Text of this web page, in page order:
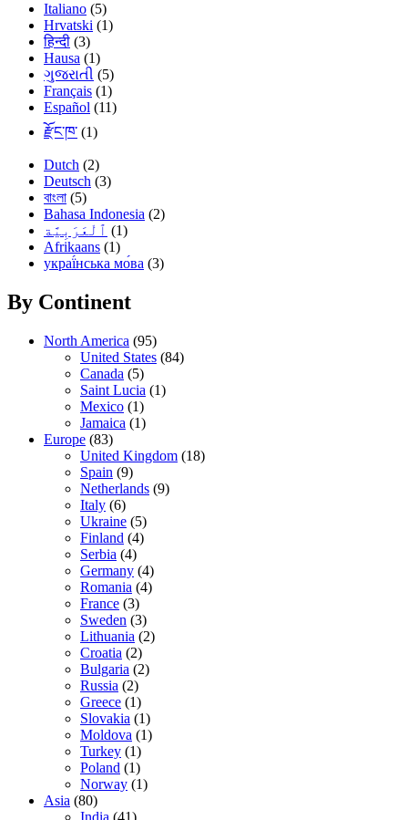
Italiano (5)
Hrvatski (1)
हिन्दी (3)
Hausa (1)
ગુજરાતી (5)
Français (1)
Español (11)
རྫོང་ཁ་ (1)
Dutch (2)
Deutsch (3)
বাংলা (5)
Bahasa Indonesia (2)
(1)
Afrikaans (1)
украї́нська мо́ва (3)
By Continent
North America (95)
United States (84)
Canada (5)
Saint Lucia (1)
Mexico (1)
Jamaica (1)
Europe (83)
United Kingdom (18)
Spain (9)
Netherlands (9)
Italy (6)
Ukraine (5)
Finland (4)
Serbia (4)
Germany (4)
Romania (4)
France (3)
Sweden (3)
Lithuania (2)
Croatia (2)
Bulgaria (2)
Russia (2)
Greece (1)
Slovakia (1)
Moldova (1)
Turkey (1)
Poland (1)
Norway (1)
Asia (80)
India (41)